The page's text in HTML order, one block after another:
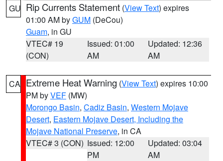
GU Rip Currents Statement (View Text) expires
01:00 AM byGUM (DeCou)
Guam, in GU
VTEC# 19
(CON)
Issued: 01:00
AM
Updated: 12:36
AM
CA Extreme Heat Warning (View Text) expires 10:00
PM byVEF (MW)
Morongo Basin, Cadiz Basin, Western Mojave
Desert, Eastern Mojave Desert, Including the
Mojave National Preserve, in CA
VTEC# 3 (CON) Issued: 12:00
PM
Updated: 03:04
AM